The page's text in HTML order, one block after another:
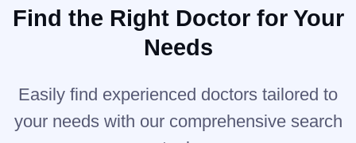
Find the Right Doctor for Your
Needs
Easily find experienced doctors tailored to
your needs with our comprehensive search